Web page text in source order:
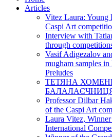
Articles
Vitez Laura: Young
Caspi Art
Interview with
through
Vasif Adigezalov
mugham samples
Preludes
ТЕТЯНА
Professor Dilbar
of the Caspi Art
Laura Vitez,
International